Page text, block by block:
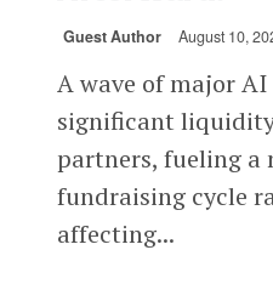
Guest Author August 10,
A wave of major
significant
partners, fueling a
fundraising cycle
affecting...